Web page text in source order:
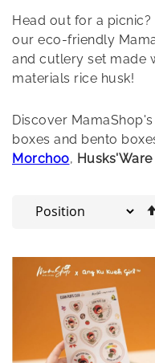
Head out for a
our eco-friendly
and cutlery set made
materials rice husk!
Discover
boxes and bento
Morchoo, Husks'Ware